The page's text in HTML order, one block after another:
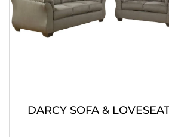
DARCY SOFA &